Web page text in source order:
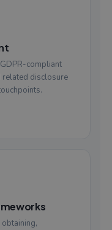
compliant
related disclosure